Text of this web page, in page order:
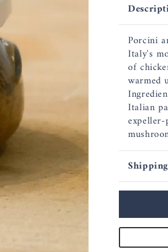
Porcini
Italy's
of
warmed
Italian